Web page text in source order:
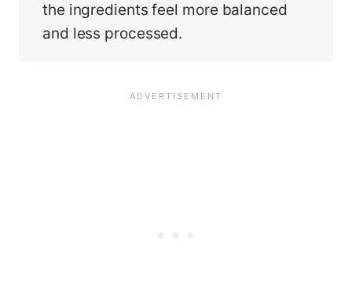
the ingredients feel more balanced
and less processed.